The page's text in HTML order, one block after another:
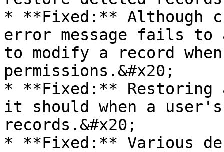
* **Fixed:** Although
error message fails to
to modify a record
permissions.&#x20;
* **Fixed:** Restoring
it should when a
records.&#x20;
* **Fixed:** Various